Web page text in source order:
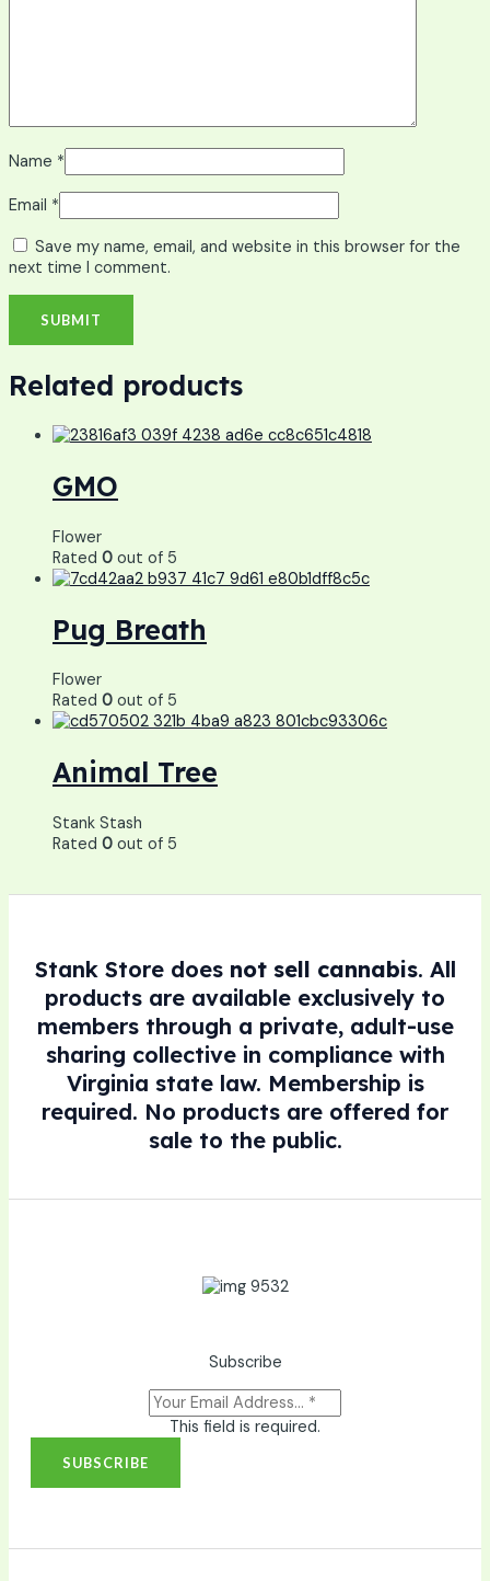
Name *
Email *
Save my name, email, and website in this browser for the
next time I comment.
Related products
GMO
Flower
Rated 0 out of 5
Pug Breath
Flower
Rated 0 out of 5
Animal Tree
Stank Stash
Rated 0 out of 5
Stank Store does not sell cannabis. All
products are available exclusively to
members through a private, adult-use
sharing collective in compliance with
Virginia state law. Membership is
required. No products are offered for
sale to the public.
Subscribe
This field is required.
SUBSCRIBE